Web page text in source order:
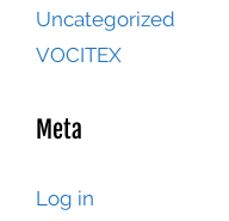
Uncategorized
VOCITEX
Meta
Log in